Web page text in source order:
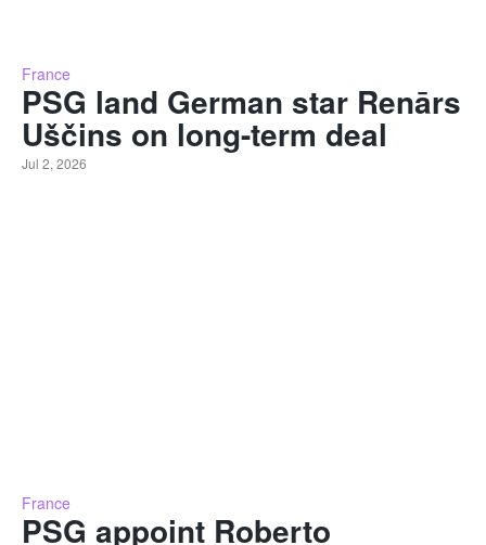
France
PSG land German star Renārs
Uščins on long-term deal
Jul 2, 2026
France
PSG appoint Roberto